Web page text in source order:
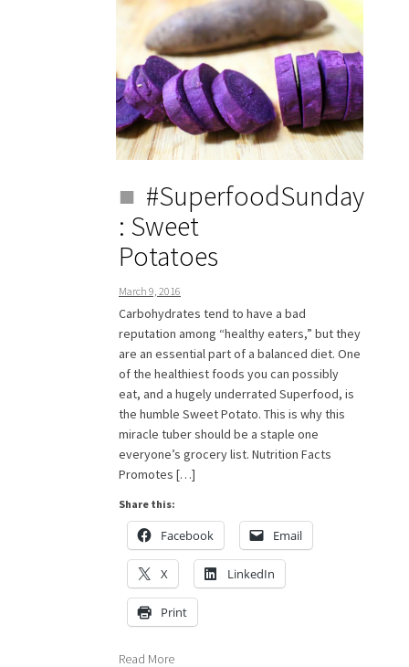
#SuperfoodSunday
: Sweet
Potatoes
March 9, 2016
Carbohydrates tend to have a bad
reputation among “healthy eaters,” but they
are an essential part of a balanced diet. One
of the healthiest foods you can possibly
eat, and a hugely underrated Superfood, is
the humble Sweet Potato. This is why this
miracle tuber should be a staple one
everyone’s grocery list. Nutrition Facts
Promotes […]
Share this:
Facebook Email
X LinkedIn
Print
Read More